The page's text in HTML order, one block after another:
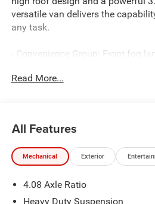
versatile van delivers the
any task.
- Convenience Group: Front fog
- Storage Group: Shelf above roof
LED Lamp, Power Folding/Heated
Mirrors, Exterior Mirrors w/
Mirrors, Power-Adjustable
Storage Tray, Cargo Net
- ADAPTIVE CRUISE CONTROL W/
Read More...
All Features
Mechanical Exterior
4.08 Axle Ratio
Heavy Duty Suspension